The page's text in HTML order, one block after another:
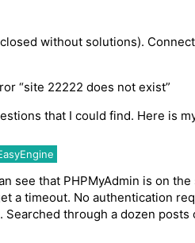
without solutions).
“site 22222 does not exist”
that I could find. Here is
see that PHPMyAdmin is on
a timeout. No authentication
through a dozen posts